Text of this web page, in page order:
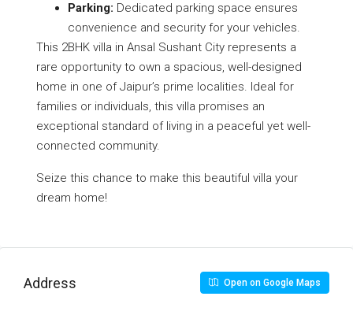
Parking: Dedicated parking space ensures
convenience and security for your vehicles.
This 2BHK villa in Ansal Sushant City represents a
rare opportunity to own a spacious, well-designed
home in one of Jaipur’s prime localities. Ideal for
families or individuals, this villa promises an
exceptional standard of living in a peaceful yet well-
connected community.
Seize this chance to make this beautiful villa your
dream home!
Address Open on Google Maps